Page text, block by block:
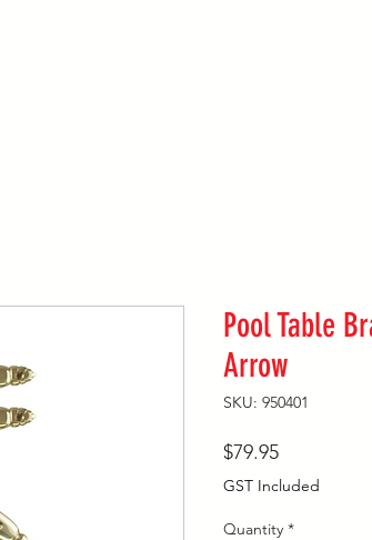
Pool Table
Arrow
SKU: 950401
$79.95Price
GST Included
Quantity *